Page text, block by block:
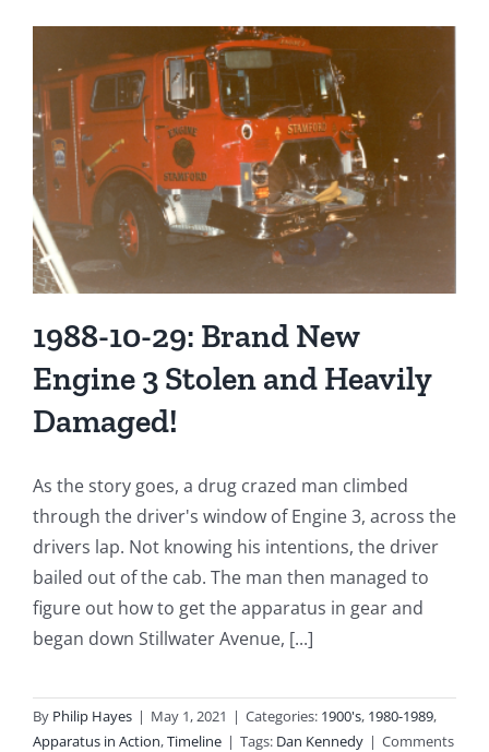
Department
Apparatus
in
1965
1988-10-29: Brand New
Engine 3 Stolen and Heavily
Damaged!
As the story goes, a drug crazed man climbed
through the driver's window of Engine 3, across the
drivers lap. Not knowing his intentions, the driver
bailed out of the cab. The man then managed to
figure out how to get the apparatus in gear and
began down Stillwater Avenue, [...]
By Philip Hayes | May 1, 2021 | Categories: 1900's, 1980-1989,
Apparatus in Action,Timeline | Tags: Dan Kennedy | Comments